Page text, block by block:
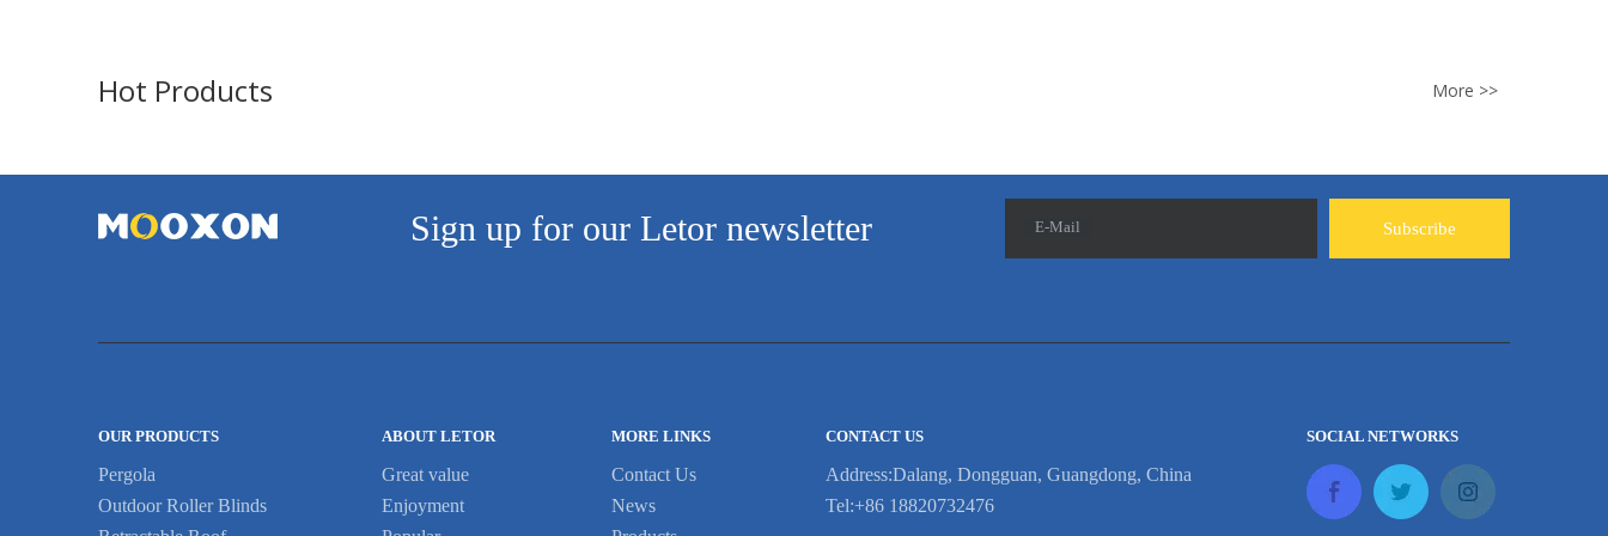
Hot Products More >>
Sign up for our Letor newsletter E-Mail Subscribe
OUR PRODUCTS
Pergola
Outdoor Roller Blinds
ABOUT LETOR
Great value
Enjoyment
MORE LINKS
Contact Us
News
CONTACT US
Address:Dalang, Dongguan, Guangdong, China
Tel:+86 18820732476
SOCIAL NETWORKS